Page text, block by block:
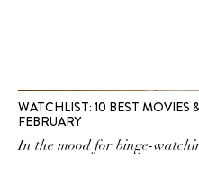
WATCHLIST: 10 BEST
FEBRUARY
In the mood for binge-